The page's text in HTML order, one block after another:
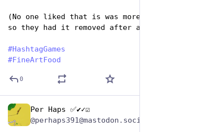
(No one liked that is was more than 65% cacao
so they had it removed after a public trial.)
#HashtagGames
#FineArtFood
0
Per Haps ✅✔✓☑